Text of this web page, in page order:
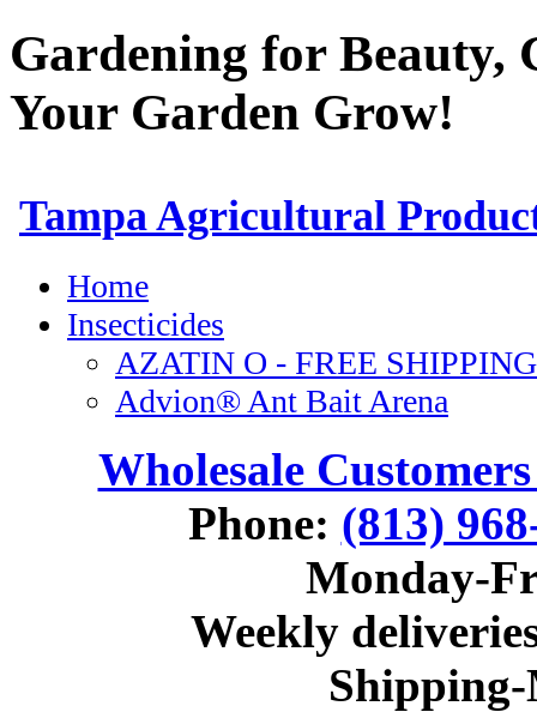
Gardening for
Your Garden Grow!
Wholesale
Phone: (813)
Monday-
Weekly